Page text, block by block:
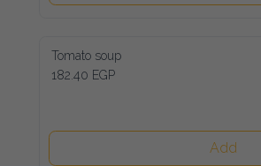
Tomato soup
182.40 EGP
Add